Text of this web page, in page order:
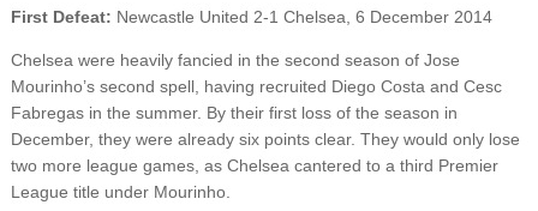
First Defeat: Newcastle United 2-1 Chelsea, 6 December 2014
Chelsea were heavily fancied in the second season of Jose
Mourinho’s second spell, having recruited Diego Costa and Cesc
Fabregas in the summer. By their first loss of the season in
December, they were already six points clear. They would only lose
two more league games, as Chelsea cantered to a third Premier
League title under Mourinho.